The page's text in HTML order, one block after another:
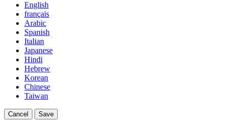
English
français
Arabic
Spanish
Italian
Japanese
Hindi
Hebrew
Korean
Chinese
Taiwan
Cancel Save